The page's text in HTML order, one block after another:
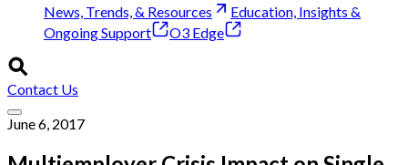
News, Trends, & Resources
Education, Insights &
Ongoing Support
O3 Edge
Contact Us
June 6, 2017